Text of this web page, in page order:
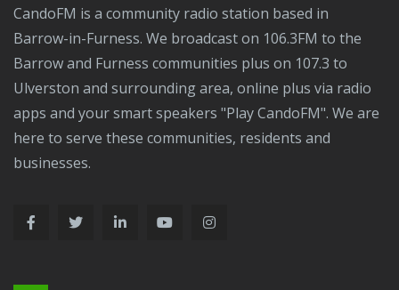
more
seizures
of
illegal
tobacco
products.
CandoFM is a community radio station based in
Barrow-in-Furness. We broadcast on 106.3FM to the
Barrow and Furness communities plus on 107.3 to
Ulverston and surrounding area, online plus via radio
apps and your smart speakers "Play CandoFM". We are
here to serve these communities, residents and
businesses.